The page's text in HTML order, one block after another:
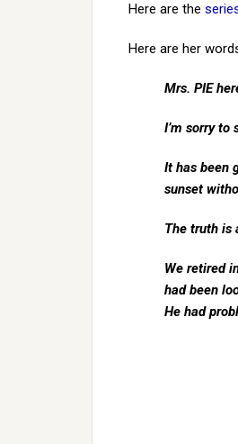
Here are the
Here are her
Mrs. PIE
I’m sorry to
It has been
sunset
The truth is
We retired
had been
He had